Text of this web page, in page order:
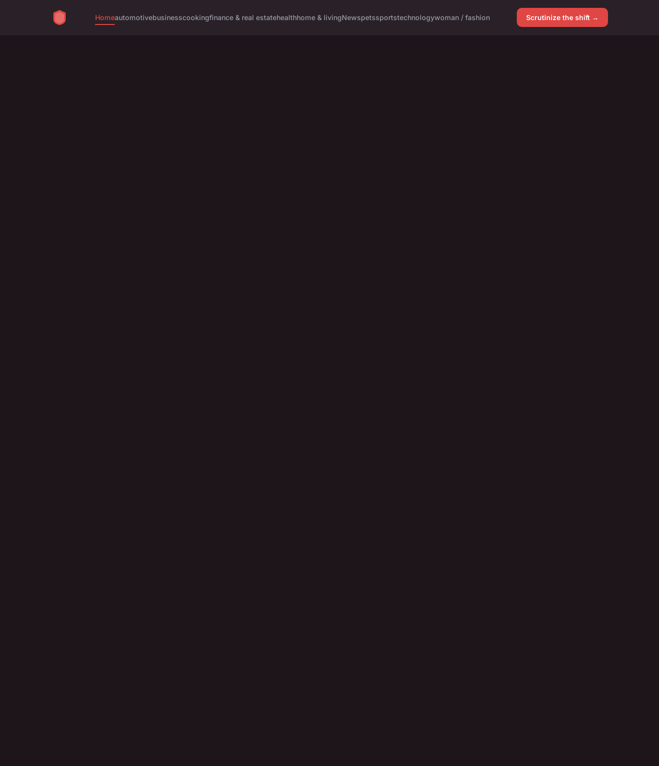
Homeautomotivebusinesscookingfinance & real estatehealthhome & livingNewspetssportstechnologywoman / fashion Scrutinize the shift →